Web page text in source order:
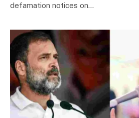
defamation notices on…